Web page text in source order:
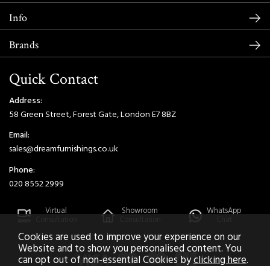
Info
Brands
Quick Contact
Address:
58 Green Street, Forest Gate, London E7 8BZ
Email:
sales@dreamfurnishings.co.uk
Phone:
020 8552 2999
Virtual Showroom WhatsApp
Cookies are used to improve your experience on our
Website and to show you personalised content. You
can opt out of non-essential Cookies byclicking here.